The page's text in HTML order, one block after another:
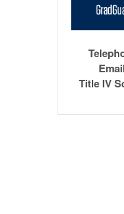
Title IV